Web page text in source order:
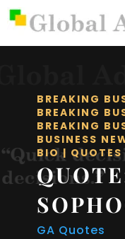
BREAKING
BREAKING
BREAKING
BUSINESS
BIO| QUOTES
GA Quotes